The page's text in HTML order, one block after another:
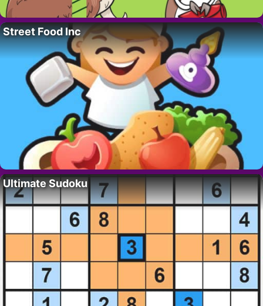
Street Food Inc
Ultimate Sudoku